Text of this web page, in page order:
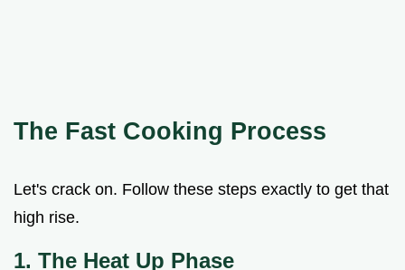
The Fast Cooking Process
Let's crack on. Follow these steps exactly to get that
high rise.
1. The Heat Up Phase